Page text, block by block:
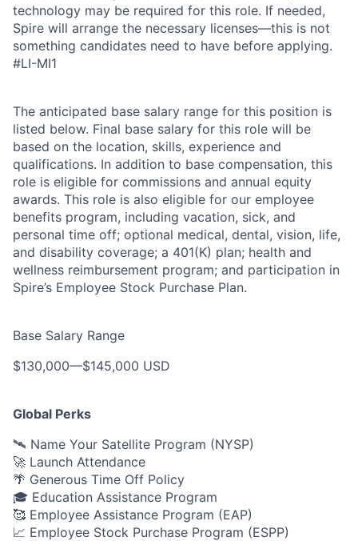
technology may be required for this role. If needed,
Spire will arrange the necessary licenses—this is not
something candidates need to have before applying.
#LI-MI1
The anticipated base salary range for this position is
listed below. Final base salary for this role will be
based on the location, skills, experience and
qualifications. In addition to base compensation, this
role is eligible for commissions and annual equity
awards. This role is also eligible for our employee
benefits program, including vacation, sick, and
personal time off; optional medical, dental, vision, life,
and disability coverage; a 401(K) plan; health and
wellness reimbursement program; and participation in
Spire’s Employee Stock Purchase Plan.
Base Salary Range
$130,000—$145,000 USD
Global Perks
🛰️ Name Your Satellite Program (NYSP)
🚀 Launch Attendance
🌴 Generous Time Off Policy
🎓 Education Assistance Program
🥰 Employee Assistance Program (EAP)
📈 Employee Stock Purchase Program (ESPP)